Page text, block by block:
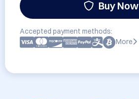
Buy Now
Accepted payment methods:
More